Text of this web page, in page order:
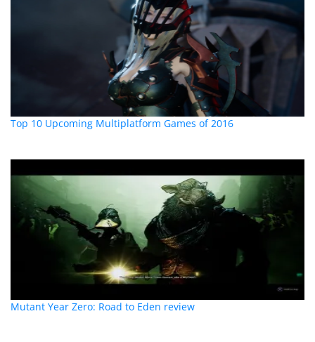
Top 10 Upcoming Multiplatform Games of 2016
Mutant Year Zero: Road to Eden review